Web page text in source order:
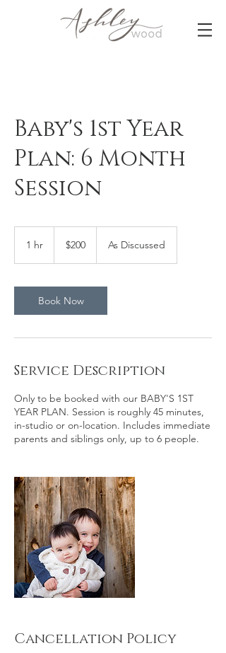
Baby's 1st Year
Plan: 6 Month
Session
1 hr
dollars$200 As Discussed
Book Now
Service Description
Only to be booked with our BABY'S 1ST
YEAR PLAN. Session is roughly 45 minutes,
in-studio or on-location. Includes immediate
parents and siblings only, up to 6 people.
Cancellation Policy